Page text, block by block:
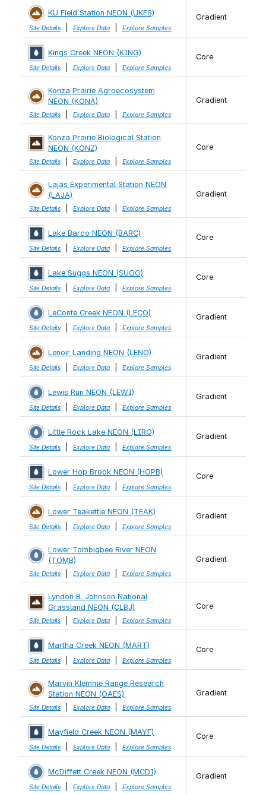
KU Field Station NEON (UKFS)
Site Details Explore Data Explore Samples
Gradient
Kings Creek NEON (KING)
Site Details Explore Data Explore Samples
Core
Konza Prairie Agroecosystem
NEON (KONA)
Site Details Explore Data Explore Samples
Gradient
Konza Prairie Biological Station
NEON (KONZ)
Site Details Explore Data Explore Samples
Core
Lajas Experimental Station NEON
(LAJA)
Site Details Explore Data Explore Samples
Gradient
Lake Barco NEON (BARC)
Site Details Explore Data Explore Samples
Core
Lake Suggs NEON (SUGG)
Site Details Explore Data Explore Samples
Core
LeConte Creek NEON (LECO)
Site Details Explore Data Explore Samples
Gradient
Lenoir Landing NEON (LENO)
Site Details Explore Data Explore Samples
Gradient
Lewis Run NEON (LEWI)
Site Details Explore Data Explore Samples
Gradient
Little Rock Lake NEON (LIRO)
Site Details Explore Data Explore Samples
Gradient
Lower Hop Brook NEON (HOPB)
Site Details Explore Data Explore Samples
Core
Lower Teakettle NEON (TEAK)
Site Details Explore Data Explore Samples
Gradient
Lower Tombigbee River NEON
(TOMB)
Site Details Explore Data Explore Samples
Gradient
Lyndon B. Johnson National
Grassland NEON (CLBJ)
Site Details Explore Data Explore Samples
Core
Martha Creek NEON (MART)
Site Details Explore Data Explore Samples
Core
Marvin Klemme Range Research
Station NEON (OAES)
Site Details Explore Data Explore Samples
Gradient
Mayfield Creek NEON (MAYF)
Site Details Explore Data Explore Samples
Core
McDiffett Creek NEON (MCDI)
Site Details Explore Data Explore Samples
Gradient